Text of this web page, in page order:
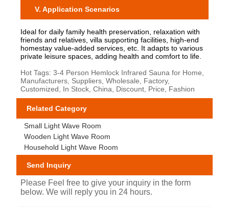
V. Application Scenarios
Ideal for daily family health preservation, relaxation with
friends and relatives, villa supporting facilities, high-end
homestay value-added services, etc. It adapts to various
private leisure spaces, adding health and comfort to life.
Hot Tags: 3-4 Person Hemlock Infrared Sauna for Home,
Manufacturers, Suppliers, Wholesale, Factory,
Customized, In Stock, China, Discount, Price, Fashion
Related Category
Small Light Wave Room
Wooden Light Wave Room
Household Light Wave Room
Send Inquiry
Please Feel free to give your inquiry in the form
below. We will reply you in 24 hours.